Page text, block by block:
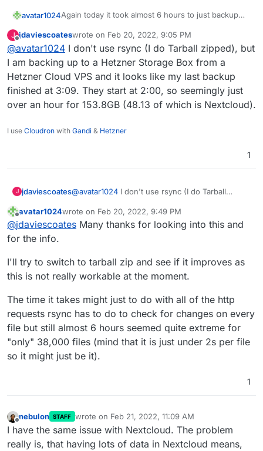
avatar1024Again today it took almost 6 hours to just backup
changes in files / contents.
Is this normal??
It's kinda creating issues because running the
backup is now going through the day.
This Nextcloud instance is about 24GB and 38,000
files.
Here is the log:
2022-02-20T05:16:50.935Z
2022-02-20T05:16:50.950Z
J
Offline
jdaviescoateswrote on Feb 20, 2022, 9:05 PM
last edited by
@avatar1024 I don't use rsync (I do Tarball zipped), but
I am backing up to a Hetzner Storage Box from a
Hetzner Cloud VPS and it looks like my last backup
finished at 3:09. They start at 2:00, so seemingly just
over an hour for 153.8GB (48.13 of which is Nextcloud).
I use Cloudron with Gandi & Hetzner
1
J jdaviescoates@avatar1024 I don't use rsync (I do Tarball
Storage Box from a Hetzner Cloud VPS and it
looks like my last backup finished at 3:09. They
Offline
avatar1024wrote on Feb 20, 2022, 9:49 PM
last edited by avatar1024Feb 20, 2022, 9:49 PM
@jdaviescoates Many thanks for looking into this and
for the info.
I'll try to switch to tarball zip and see if it improves as
this is not really workable at the moment.
The time it takes might just to do with all of the http
requests rsync has to do to check for changes on every
file but still almost 6 hours seemed quite extreme for
"only" 38,000 files (mind that it is just under 2s per file
so it might just be it).
1
Offline
nebulon STAFF wrote on Feb 21, 2022, 11:09 AM
last edited by
I have the same issue with Nextcloud. The problem
really is, that having lots of data in Nextcloud means,